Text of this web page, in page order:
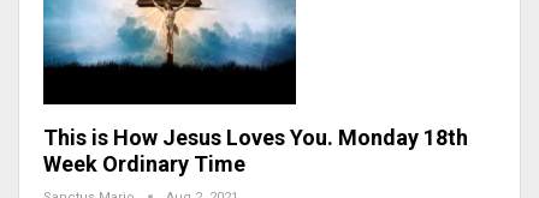
This is How Jesus Loves You. Monday 18th
Week Ordinary Time